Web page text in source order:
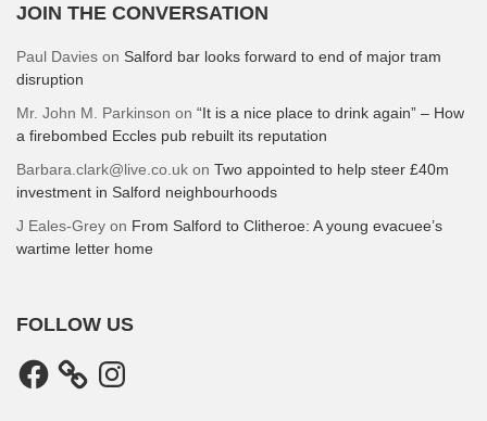
JOIN THE CONVERSATION
Paul Davies on Salford bar looks forward to end of major tram
disruption
Mr. John M. Parkinson on “It is a nice place to drink again” – How
a firebombed Eccles pub rebuilt its reputation
Barbara.clark@live.co.uk on Two appointed to help steer £40m
investment in Salford neighbourhoods
J Eales-Grey on From Salford to Clitheroe: A young evacuee’s
wartime letter home
FOLLOW US
Facebook Instagram